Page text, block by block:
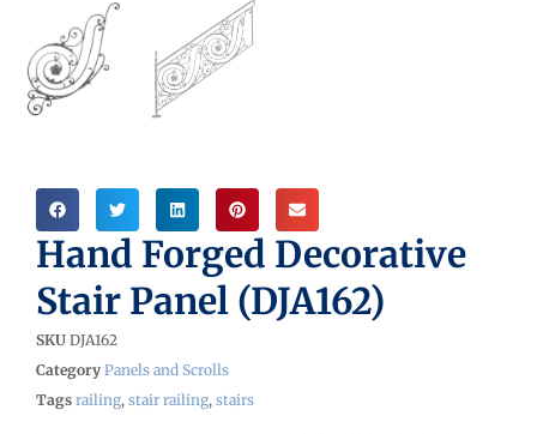
Hand Forged Decorative
Stair Panel (DJA162)
SKU DJA162
Category Panels and Scrolls
Tags railing, stair railing, stairs